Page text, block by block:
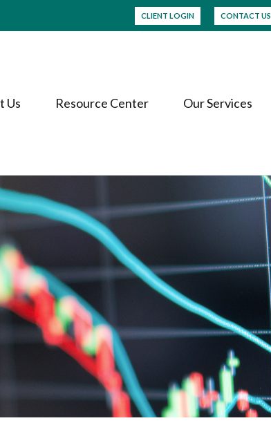
CLIENT LOGIN CONTACT US
Us Resource Center Our Services